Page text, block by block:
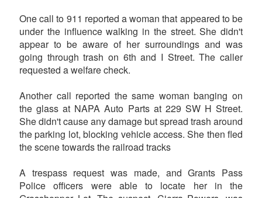
One call to 911 reported a woman that appeared to be
under the influence walking in the street. She didn't
appear to be aware of her surroundings and was
going through trash on 6th and I Street. The caller
requested a welfare check.
Another call reported the same woman banging on
the glass at NAPA Auto Parts at 229 SW H Street.
She didn't cause any damage but spread trash around
the parking lot, blocking vehicle access. She then fled
the scene towards the railroad tracks
A trespass request was made, and Grants Pass
Police officers were able to locate her in the